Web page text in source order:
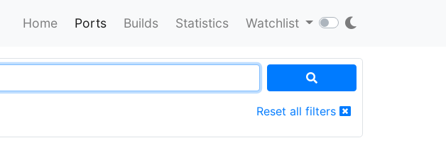
Home Ports Builds Statistics Watchlist
Reset all filters